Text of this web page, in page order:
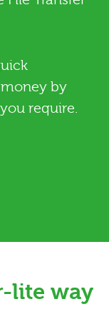
by
require.
lite way